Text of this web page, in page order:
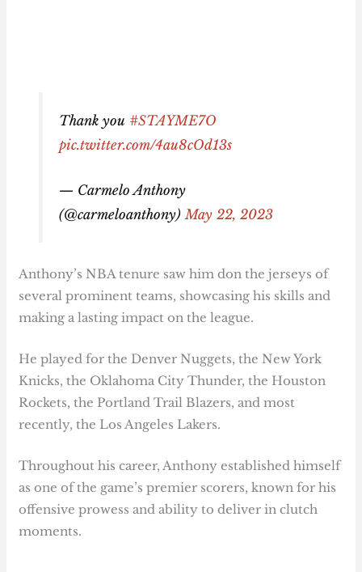
Thank you #STAYME7O
pic.twitter.com/4au8cOd13s
— Carmelo Anthony
(@carmeloanthony)May 22, 2023
Anthony’s NBA tenure saw him don the jerseys of
several prominent teams, showcasing his skills and
making a lasting impact on the league.
He played for the Denver Nuggets, the New York
Knicks, the Oklahoma City Thunder, the Houston
Rockets, the Portland Trail Blazers, and most
recently, the Los Angeles Lakers.
Throughout his career, Anthony established himself
as one of the game’s premier scorers, known for his
offensive prowess and ability to deliver in clutch
moments.